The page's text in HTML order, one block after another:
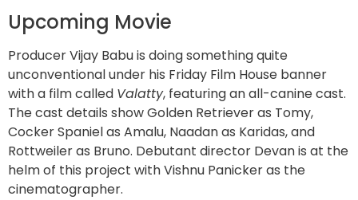
Upcoming Movie
Producer Vijay Babu is doing something quite
unconventional under his Friday Film House banner
with a film called Valatty, featuring an all-canine cast.
The cast details show Golden Retriever as Tomy,
Cocker Spaniel as Amalu, Naadan as Karidas, and
Rottweiler as Bruno. Debutant director Devan is at the
helm of this project with Vishnu Panicker as the
cinematographer.